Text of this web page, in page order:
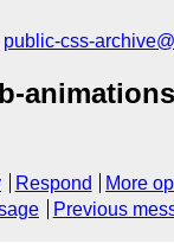
public-css-
Respond
More
Previous